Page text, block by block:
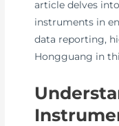
article delves
instruments in
data reporting,
Hongguang in